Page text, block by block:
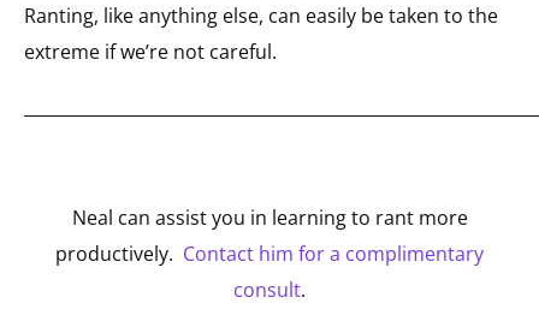
Ranting, like anything else, can easily be taken to the
extreme if we’re not careful.
Neal can assist you in learning to rant more
productively. Contact him for a complimentary
consult.